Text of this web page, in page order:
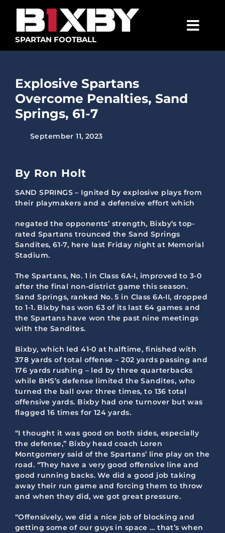
content
SPARTAN FOOTBALL
ABOUT
MEDIA
BECOME A MEMBER
BECOME A SPONSOR
Explosive Spartans
Overcome Penalties, Sand
Springs, 61-7
September 11, 2023
By Ron Holt
SAND SPRINGS – Ignited by explosive plays from
their playmakers and a defensive effort which
negated the opponents’ strength, Bixby’s top-
rated Spartans trounced the Sand Springs
Sandites, 61-7, here last Friday night at Memorial
Stadium.
The Spartans, No. 1 in Class 6A-I, improved to 3-0
after the final non-district game this season.
Sand Springs, ranked No. 5 in Class 6A-II, dropped
to 1-1. Bixby has won 63 of its last 64 games and
the Spartans have won the past nine meetings
with the Sandites.
Bixby, which led 41-0 at halftime, finished with
378 yards of total offense – 202 yards passing and
176 yards rushing – led by three quarterbacks
while BHS’s defense limited the Sandites, who
turned the ball over three times, to 136 total
offensive yards. Bixby had one turnover but was
flagged 16 times for 124 yards.
“I thought it was good on both sides, especially
the defense,” Bixby head coach Loren
Montgomery said of the Spartans’ line play on the
road. “They have a very good offensive line and
good running backs. We did a good job taking
away their run game and forcing them to throw
and when they did, we got great pressure.
“Offensively, we did a nice job of blocking and
getting some of our guys in space … that’s when